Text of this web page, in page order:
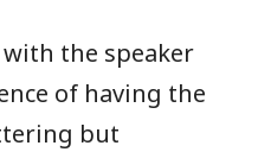
the speaker
of having the
but